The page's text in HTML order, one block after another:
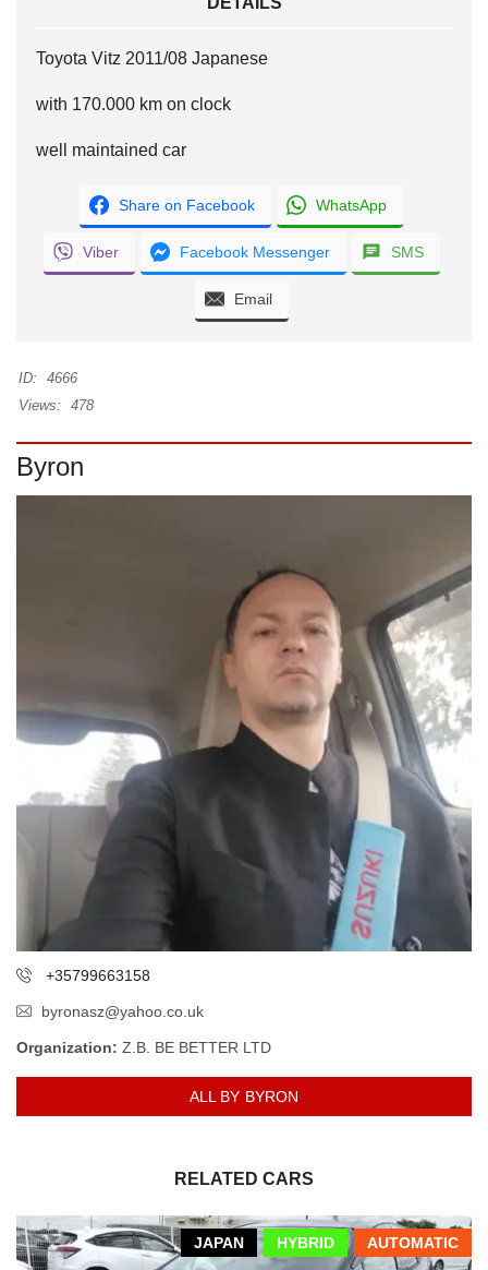
Toyota Vitz 2011/08 Japanese
with 170.000 km on clock
well maintained car
Share on Facebook WhatsApp
Viber Facebook Messenger SMS
Email
ID:
4666
Views:
478
Byron
+35799663158
byronasz@yahoo.co.uk
Organization: Z.B. BE BETTER LTD
ALL BY BYRON
RELATED CARS
AUTOMATIC
HYBRID
JAPAN